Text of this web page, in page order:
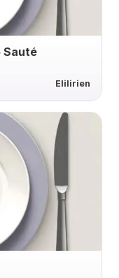
Sauté
Elilirien